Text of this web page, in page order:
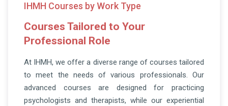
IHMH Courses by Work Type
Courses Tailored to Your
Professional Role
At IHMH, we offer a diverse range of courses tailored
to meet the needs of various professionals. Our
advanced courses are designed for practicing
psychologists and therapists, while our experiential